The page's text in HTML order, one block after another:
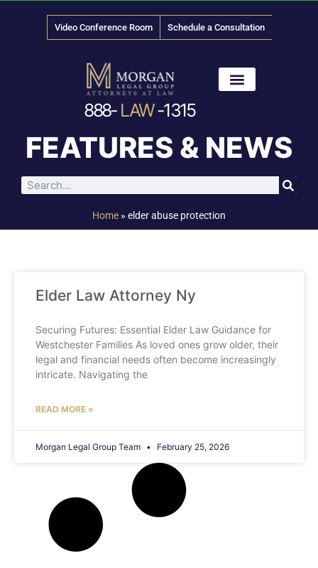
Video Conference Room Schedule a Consultation
888- LAW-1315
FEATURES & NEWS
Home » elder abuse protection
Elder Law Attorney Ny
Securing Futures: Essential Elder Law Guidance for
Westchester Families As loved ones grow older, their
legal and financial needs often become increasingly
intricate. Navigating the
READ MORE »
Morgan Legal Group Team February 25, 2026